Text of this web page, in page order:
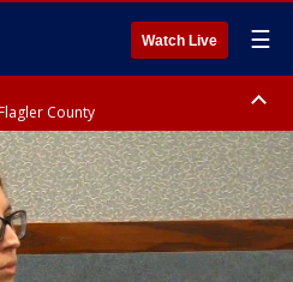
Watch Live ☰
County
AM EDT, Coastal Volusia County